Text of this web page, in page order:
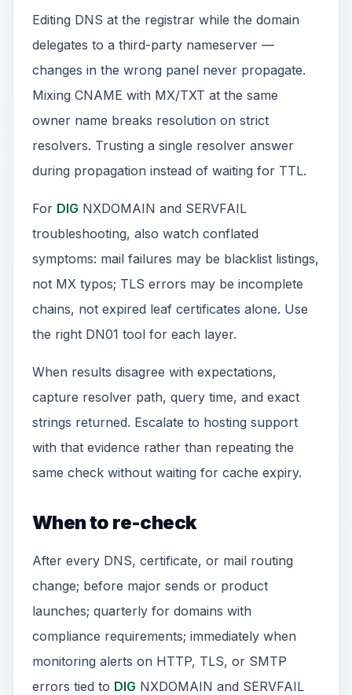
Editing DNS at the registrar while the domain
delegates to a third-party nameserver —
changes in the wrong panel never propagate.
Mixing CNAME with MX/TXT at the same
owner name breaks resolution on strict
resolvers. Trusting a single resolver answer
during propagation instead of waiting for TTL.
For DIG NXDOMAIN and SERVFAIL
troubleshooting, also watch conflated
symptoms: mail failures may be blacklist listings,
not MX typos; TLS errors may be incomplete
chains, not expired leaf certificates alone. Use
the right DN01 tool for each layer.
When results disagree with expectations,
capture resolver path, query time, and exact
strings returned. Escalate to hosting support
with that evidence rather than repeating the
same check without waiting for cache expiry.
When to re-check
After every DNS, certificate, or mail routing
change; before major sends or product
launches; quarterly for domains with
compliance requirements; immediately when
monitoring alerts on HTTP, TLS, or SMTP
errors tied to DIG NXDOMAIN and SERVFAIL